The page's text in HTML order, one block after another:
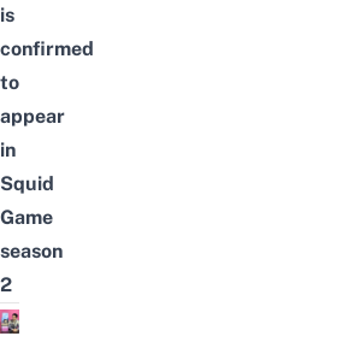
is
confirmed
to
appear
in
Squid
Game
season
2